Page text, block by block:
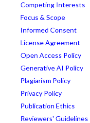
Competing Interests
Focus & Scope
Informed Consent
License Agreement
Open Access Policy
Generative AI Policy
Plagiarism Policy
Privacy Policy
Publication Ethics
Reviewers' Guidelines